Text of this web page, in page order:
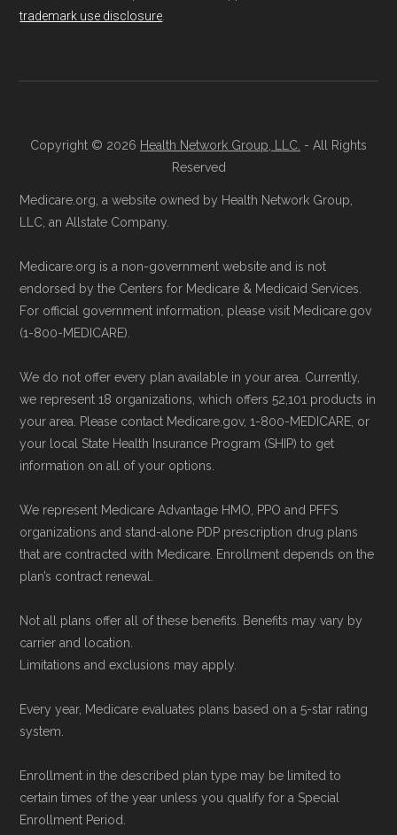
at 1-833-748-3201 (TTY 711). Agents
5am–6pm and Saturday 6am–5pm PST.
Contact the Plan Provider Directly:
enrollment by reaching out to the plan
provider through their website or by
Use Medicare.gov:AtMedicare.gov, you
can compare Medicare Advantage plans
side by side and enroll securely online.
details originate from CMS.
Medicare Advantage Plans" — Last
Medicare.gov, "Your coverage options" —
Last accessed 25 May, 2025
Medicare.gov, "Joining a plan" — Last
accessed 25 May, 2025
Some facts and percentages shown on this
of plan types, and percentage of $0 premium
plans) are calculated by Medicare.org using
data from the CMS Plan Benefits Package
(PBP) files and Part C & D Performance files.
All underlying values originate from CMS, and
calculations are refreshed whenever CMS
issues updated data.
plans available in Halifax County compare with
plans offered elsewhere, you can
options nationwide using the same
Medicare.org is owned and operated by Health
Network Group, LLC, an Allstate company.
trademark use disclosure
Copyright © 2026 Health Network Group, LLC. - All Rights
Reserved
Medicare.org, a website owned by Health Network Group,
LLC, an Allstate Company.
Medicare.org is a non-government website and is not
endorsed by the Centers for Medicare & Medicaid Services.
For official government information, please visit Medicare.gov
(1-800-MEDICARE).
We do not offer every plan available in your area. Currently,
we represent 18 organizations, which offers 52,101 products in
your area. Please contact Medicare.gov, 1-800-MEDICARE, or
your local State Health Insurance Program (SHIP) to get
information on all of your options.
We represent Medicare Advantage HMO, PPO and PFFS
organizations and stand-alone PDP prescription drug plans
that are contracted with Medicare. Enrollment depends on the
plan’s contract renewal.
Not all plans offer all of these benefits. Benefits may vary by
carrier and location.
Limitations and exclusions may apply.
Every year, Medicare evaluates plans based on a 5-star rating
system.
Enrollment in the described plan type may be limited to
certain times of the year unless you qualify for a Special
Enrollment Period.